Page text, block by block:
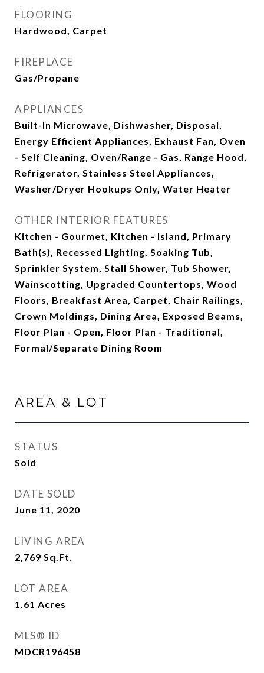
FLOORING
Hardwood, Carpet
FIREPLACE
Gas/Propane
APPLIANCES
Built-In Microwave, Dishwasher, Disposal,
Energy Efficient Appliances, Exhaust Fan, Oven
- Self Cleaning, Oven/Range - Gas, Range Hood,
Refrigerator, Stainless Steel Appliances,
Washer/Dryer Hookups Only, Water Heater
OTHER INTERIOR FEATURES
Kitchen - Gourmet, Kitchen - Island, Primary
Bath(s), Recessed Lighting, Soaking Tub,
Sprinkler System, Stall Shower, Tub Shower,
Wainscotting, Upgraded Countertops, Wood
Floors, Breakfast Area, Carpet, Chair Railings,
Crown Moldings, Dining Area, Exposed Beams,
Floor Plan - Open, Floor Plan - Traditional,
Formal/Separate Dining Room
AREA & LOT
STATUS
Sold
DATE SOLD
June 11, 2020
LIVING AREA
2,769 Sq.Ft.
LOT AREA
1.61 Acres
MLS® ID
MDCR196458